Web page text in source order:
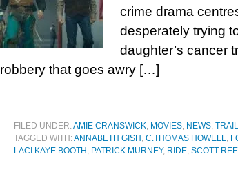
crime drama
desperately trying
daughter’s cancer
robbery that goes awry […]
FILED UNDER:AMIE CRANSWICK, MOVIES, NEWS,
TAGGED WITH:ANNABETH GISH , C.THOMAS HOWELL,
LACI KAYE BOOTH , PATRICK MURNEY, RIDE, SCOTT